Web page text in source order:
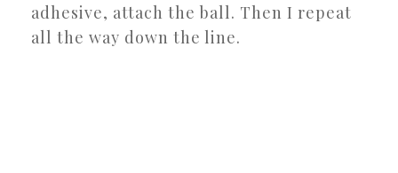
adhesive, attach the ball. Then I repeat
all the way down the line.